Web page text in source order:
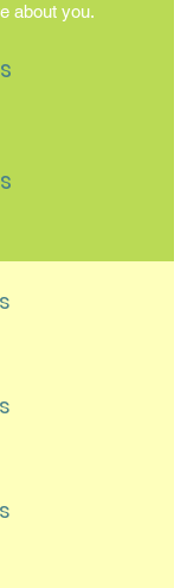
about you.